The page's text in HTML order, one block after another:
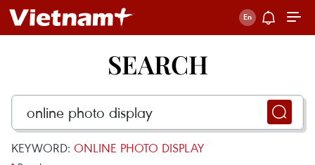
SEARCH
KEYWORD: ONLINE PHOTO DISPLAY